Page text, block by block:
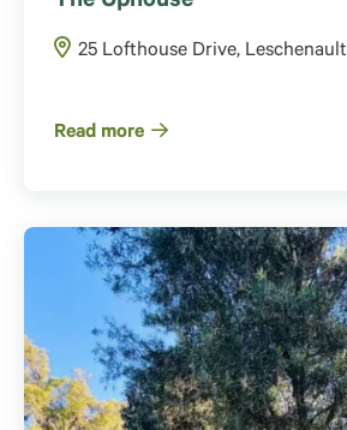
25 Lofthouse Drive, Leschenault
Read more